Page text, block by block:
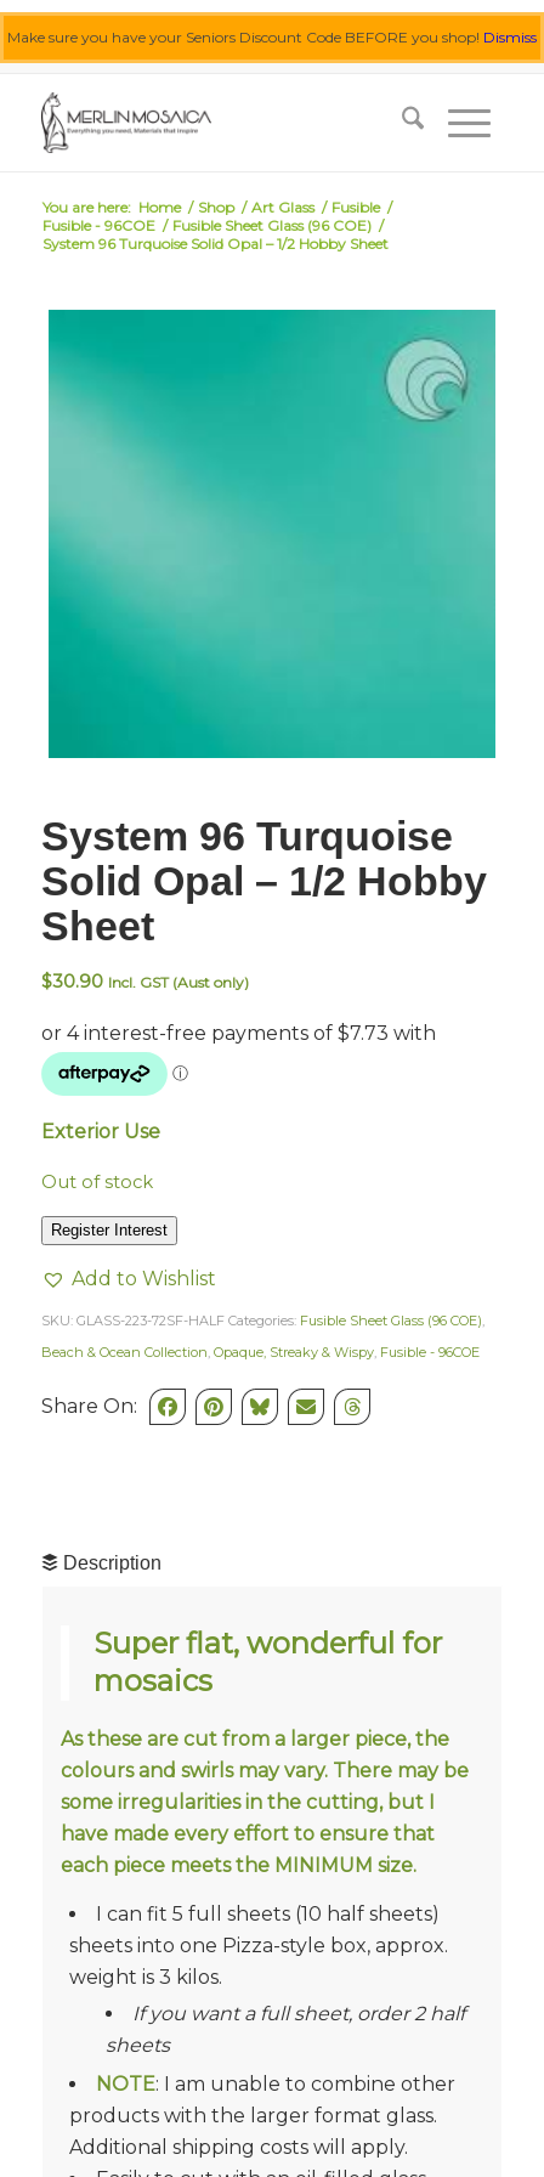
Make sure you have your Seniors Discount Code BEFORE you shop! Dismiss
You are here: Home / Shop / Art Glass / Fusible /
Fusible - 96COE / Fusible Sheet Glass (96 COE) /
System 96 Turquoise Solid Opal – 1/2 Hobby Sheet
System 96 Turquoise
Solid Opal – 1/2 Hobby
Sheet
$30.90 Incl. GST (Aust only)
Exterior Use
Out of stock
Register Interest
Add to Wishlist
SKU: GLASS-223-72SF-HALF Categories: Fusible Sheet Glass (96 COE),
Beach & Ocean Collection, Opaque, Streaky & Wispy, Fusible - 96COE
Share On:
Description
Super flat, wonderful for
mosaics
As these are cut from a larger piece, the
colours and swirls may vary. There may be
some irregularities in the cutting, but I
have made every effort to ensure that
each piece meets the MINIMUM size.
I can fit 5 full sheets (10 half sheets)
sheets into one Pizza-style box, approx.
weight is 3 kilos.
If you want a full sheet, order 2 half
sheets
NOTE: I am unable to combine other
products with the larger format glass.
Additional shipping costs will apply.